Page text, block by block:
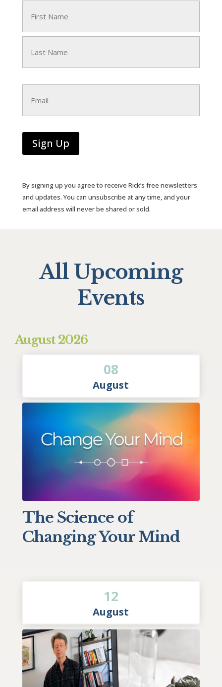
Sign Up
By signing up you agree to receive Rick’s free newsletters
and updates. You can unsubscribe at any time, and your
email address will never be shared or sold.
All Upcoming
Events
August 2026
08
August
The Science of
Changing Your Mind
12
August